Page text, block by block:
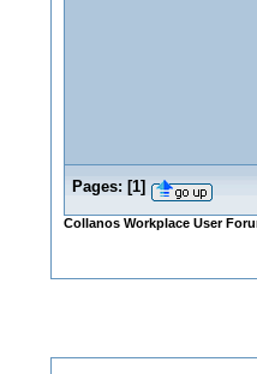
Pages: [1]
Collanos Workplace User